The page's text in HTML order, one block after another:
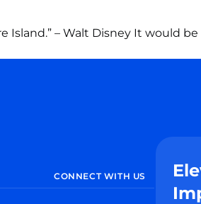
Island.” – Walt Disney It would
CONNECT WITH US